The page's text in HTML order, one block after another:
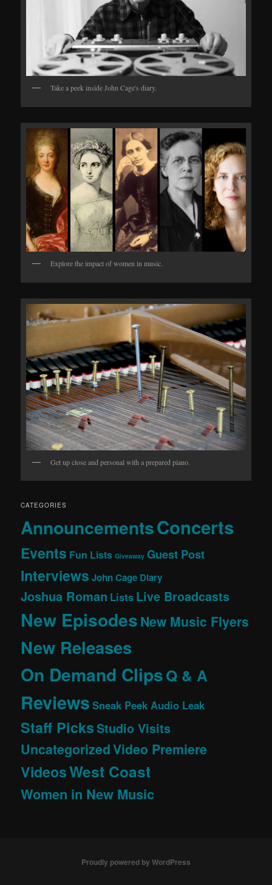
Take a peek inside John Cage's diary.
Explore the impact of women in music.
Get up close and personal with a prepared piano.
CATEGORIES
AnnouncementsConcerts
Events Fun Lists Giveaway Guest Post
Interviews John Cage Diary
Joshua Roman Lists Live Broadcasts
New EpisodesNew Music Flyers
New Releases
On Demand ClipsQ & A
Reviews Sneak Peek Audio Leak
Staff PicksStudio Visits
UncategorizedVideo Premiere
VideosWest Coast
Women in New Music
Proudly powered by WordPress